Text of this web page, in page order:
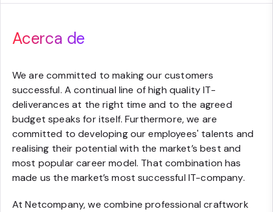
Acerca de
We are committed to making our customers
successful. A continual line of high quality IT-
deliverances at the right time and to the agreed
budget speaks for itself. Furthermore, we are
committed to developing our employees' talents and
realising their potential with the market’s best and
most popular career model. That combination has
made us the market’s most successful IT-company.
At Netcompany, we combine professional craftwork